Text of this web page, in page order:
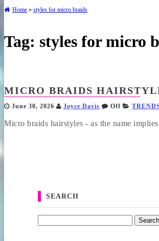
Home » styles for micro braids
Tag: styles for micro
MICRO BRAIDS
June 30, 2026 Joyce Davis Off
Micro braids hairstyles - as the name
SEARCH